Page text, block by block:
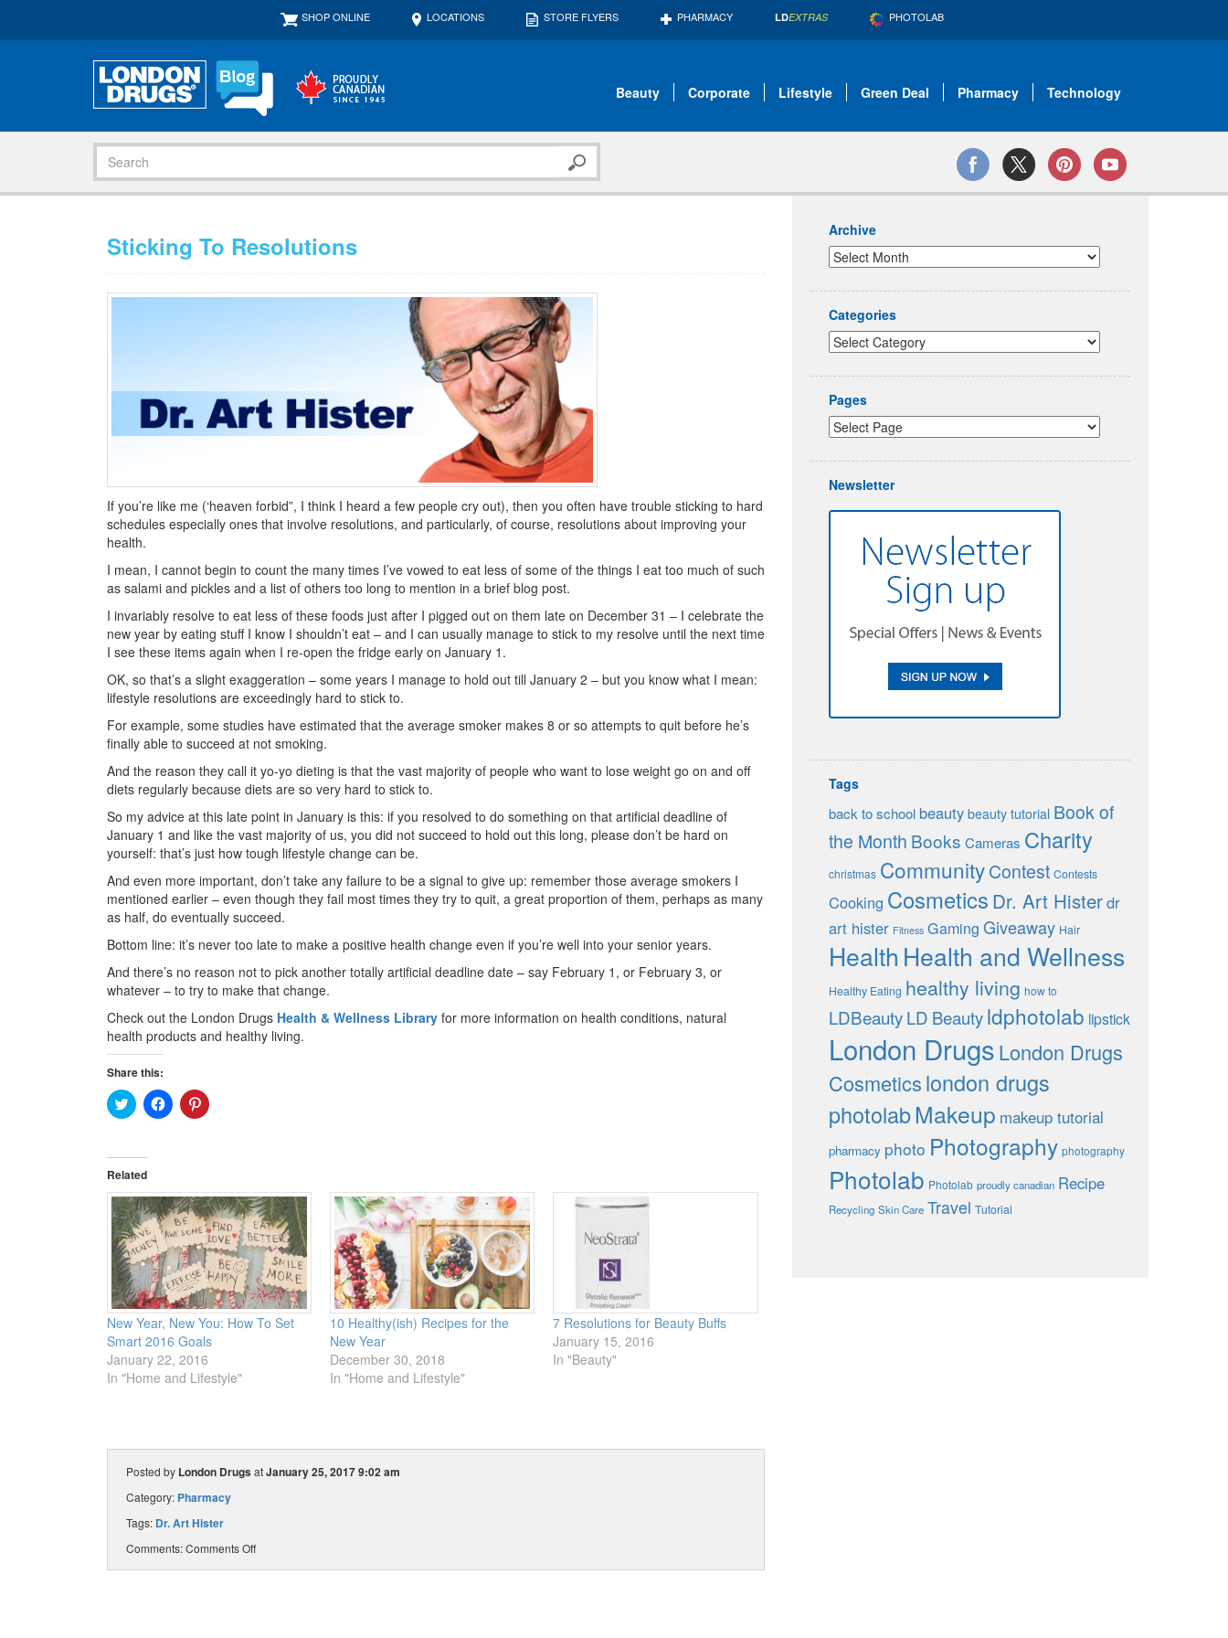
SHOP ONLINE LOCATIONS STORE FLYERS PHARMACY LDEXTRAS PHOTOLAB
Beauty Corporate Lifestyle Green Deal Pharmacy Technology
Sticking To Resolutions
If you’re like me (‘heaven forbid”, I think I heard a few people cry out), then you often have trouble sticking to hard
schedules especially ones that involve resolutions, and particularly, of course, resolutions about improving your
health.
I mean, I cannot begin to count the many times I’ve vowed to eat less of some of the things I eat too much of such
as salami and pickles and a list of others too long to mention in a brief blog post.
I invariably resolve to eat less of these foods just after I pigged out on them late on December 31 – I celebrate the
new year by eating stuff I know I shouldn’t eat – and I can usually manage to stick to my resolve until the next time
I see these items again when I re-open the fridge early on January 1.
OK, so that’s a slight exaggeration – some years I manage to hold out till January 2 – but you know what I mean:
lifestyle resolutions are exceedingly hard to stick to.
For example, some studies have estimated that the average smoker makes 8 or so attempts to quit before he’s
finally able to succeed at not smoking.
And the reason they call it yo-yo dieting is that the vast majority of people who want to lose weight go on and off
diets regularly because diets are so very hard to stick to.
So my advice at this late point in January is this: if you resolved to do something on that artificial deadline of
January 1 and like the vast majority of us, you did not succeed to hold out this long, please don’t be hard on
yourself: that’s just how tough lifestyle change can be.
And even more important, don’t take any failure to be a signal to give up: remember those average smokers I
mentioned earlier – even though they fail most times they try to quit, a great proportion of them, perhaps as many
as half, do eventually succeed.
Bottom line: it’s never too late to make a positive health change even if you’re well into your senior years.
And there’s no reason not to pick another totally artificial deadline date – say February 1, or February 3, or
whatever – to try to make that change.
Check out the London Drugs Health & Wellness Library for more information on health conditions, natural
health products and healthy living.
Share this:
Click
to
(Opens
in
new
window)
Click
to
window)
Click
to
window)
Related
New Year, New You: How To Set
Smart 2016 Goals
January 22, 2016
In "Home and Lifestyle"
10 Healthy(ish) Recipes for the
New Year
December 30, 2018
In "Home and Lifestyle"
7 Resolutions for Beauty Buffs
January 15, 2016
In "Beauty"
Posted by London DrugsatJanuary 25, 2017 9:02 am
Category: Pharmacy
Tags: Dr. Art Hister
Comments:Comments Off
Archive
Categories
Pages
Newsletter
Tags
back to school beauty beauty tutorial Book of
the Month Books Cameras Charity
christmas CommunityContest Contests
Cooking Cosmetics Dr. Art Histerdr
art hister Fitness Gaming Giveaway Hair
Health Health and Wellness
Healthy Eating healthy living how to
LDBeautyLD Beautyldphotolab lipstick
London DrugsLondon Drugs
Cosmeticslondon drugs
photolabMakeup makeup tutorial
pharmacy photo Photography photography
Photolab Photolab proudly canadian Recipe
Recycling Skin Care Travel Tutorial